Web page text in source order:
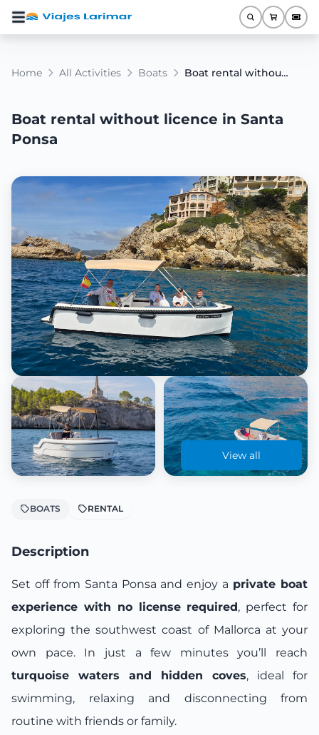
Home All Activities Boats Boat rental without licence in Santa Ponsa
Boat rental without licence in Santa
Ponsa
View all
BOATS RENTAL
Description
Set off from Santa Ponsa and enjoy a private boat
experience with no license required, perfect for
exploring the southwest coast of Mallorca at your
own pace. In just a few minutes you’ll reach
turquoise waters and hidden coves, ideal for
swimming, relaxing and disconnecting from
routine with friends or family.